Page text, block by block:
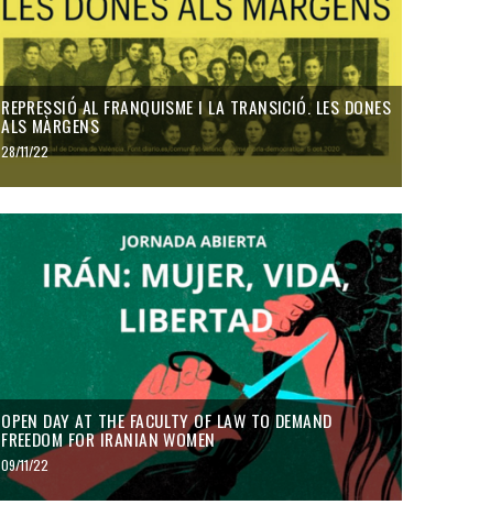
REPRESSIÓ AL FRANQUISME I LA TRANSICIÓ. LES DONES
ALS MÀRGENS
28/11/22
OPEN DAY AT THE FACULTY OF LAW TO DEMAND
FREEDOM FOR IRANIAN WOMEN
09/11/22